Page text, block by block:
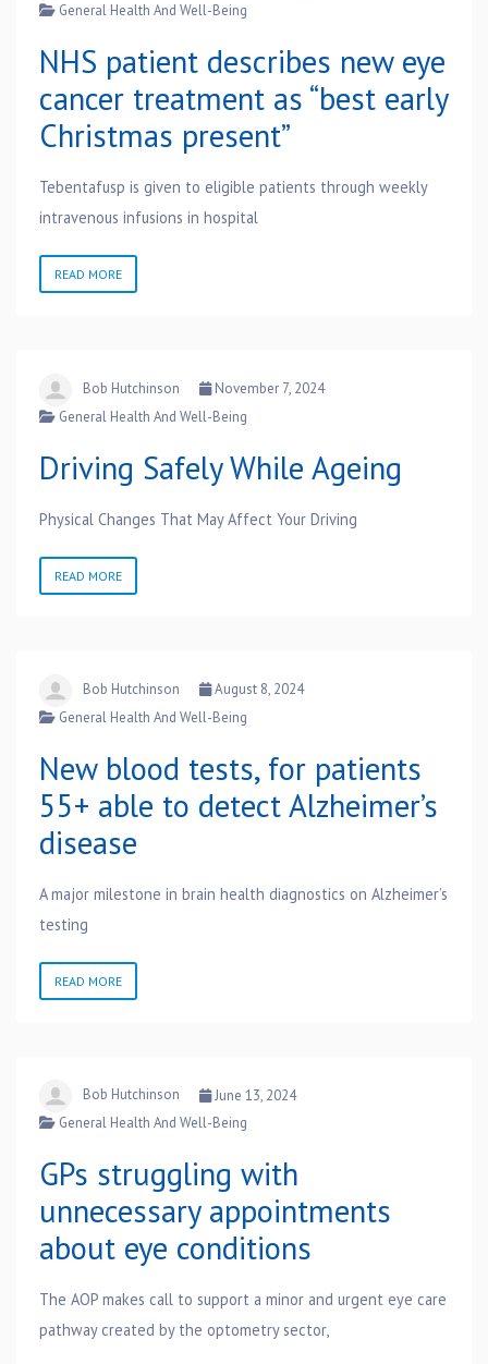
General Health And Well-Being
NHS patient describes new eye
cancer treatment as “best early
Christmas present”
Tebentafusp is given to eligible patients through weekly
intravenous infusions in hospital
READ MORE
Bob Hutchinson
November 7, 2024
General Health And Well-Being
Driving Safely While Ageing
Physical Changes That May Affect Your Driving
READ MORE
Bob Hutchinson
August 8, 2024
General Health And Well-Being
New blood tests, for patients
55+ able to detect Alzheimer’s
disease
A major milestone in brain health diagnostics on Alzheimer’s
testing
READ MORE
Bob Hutchinson
June 13, 2024
General Health And Well-Being
GPs struggling with
unnecessary appointments
about eye conditions
The AOP makes call to support a minor and urgent eye care
pathway created by the optometry sector,